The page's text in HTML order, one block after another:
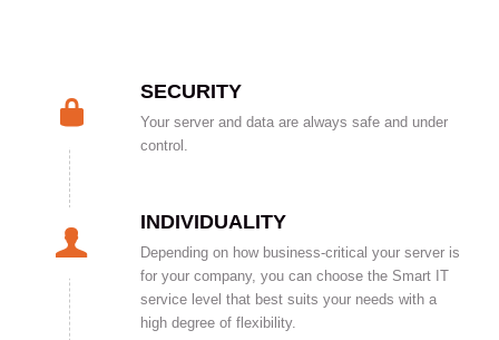
SECURITY
Your server and data are always safe and under
control.
INDIVIDUALITY
Depending on how business-critical your server is
for your company, you can choose the Smart IT
service level that best suits your needs with a
high degree of flexibility.